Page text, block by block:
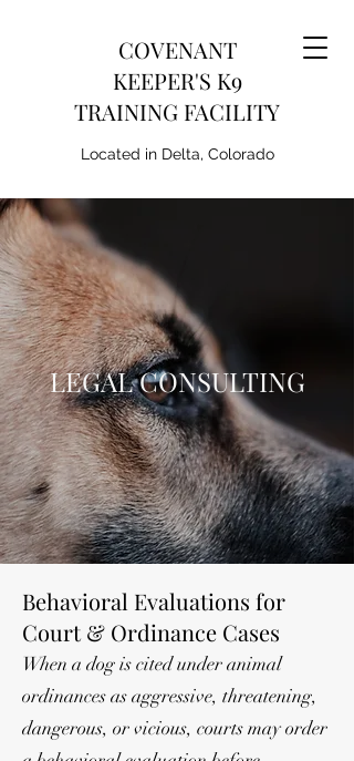
COVENANT
KEEPER'S K9
TRAINING FACILITY
Located in Delta, Colorado
LEGAL CONSULTING
Behavioral Evaluations for
Court & Ordinance Cases
When a dog is cited under animal
ordinances as aggressive, threatening,
dangerous, or vicious, courts may order